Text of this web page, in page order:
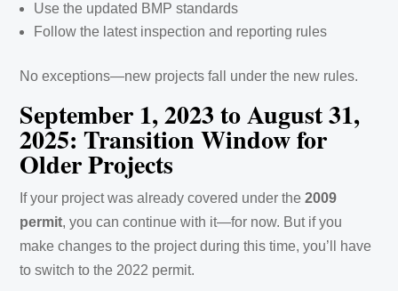
Use the updated BMP standards
Follow the latest inspection and reporting rules
No exceptions—new projects fall under the new rules.
September 1, 2023 to August 31,
2025: Transition Window for
Older Projects
If your project was already covered under the2009
permit, you can continue with it—for now. But if you
make changes to the project during this time, you’ll have
to switch to the 2022 permit.